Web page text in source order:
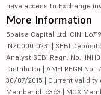
have access to Exchange
More Information
5paisa Capital Ltd. CIN:
INZ000010231 | SEBI
Analyst SEBI Regn. No.:
Distributor | AMFI REGN
30/07/2015 | Current validity
Member id: 6363 | MCX